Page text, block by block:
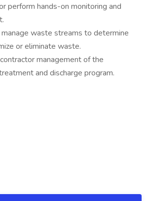
perform hands-on monitoring and
manage waste streams to determine
or eliminate waste.
management of the
and discharge program.